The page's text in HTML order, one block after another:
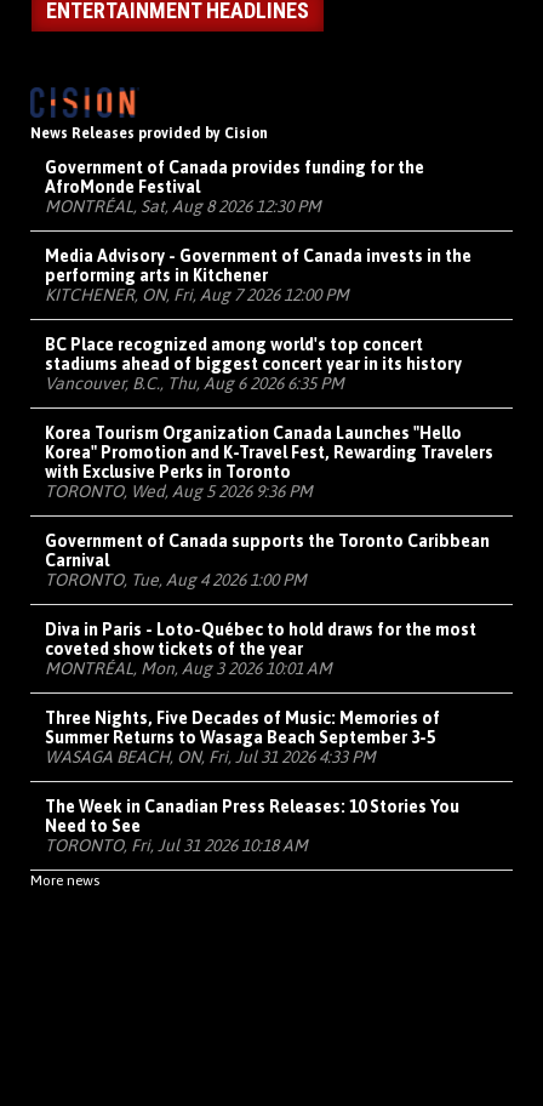
ENTERTAINMENT HEADLINES
News Releases provided by Cision
Government of Canada provides funding for the
AfroMonde Festival
MONTRÉAL, Sat, Aug 8 2026 12:30 PM
Media Advisory - Government of Canada invests in the
performing arts in Kitchener
KITCHENER, ON, Fri, Aug 7 2026 12:00 PM
BC Place recognized among world's top concert
stadiums ahead of biggest concert year in its history
Vancouver, B.C., Thu, Aug 6 2026 6:35 PM
Korea Tourism Organization Canada Launches "Hello
Korea" Promotion and K-Travel Fest, Rewarding Travelers
with Exclusive Perks in Toronto
TORONTO, Wed, Aug 5 2026 9:36 PM
Government of Canada supports the Toronto Caribbean
Carnival
TORONTO, Tue, Aug 4 2026 1:00 PM
Diva in Paris - Loto-Québec to hold draws for the most
coveted show tickets of the year
MONTRÉAL, Mon, Aug 3 2026 10:01 AM
Three Nights, Five Decades of Music: Memories of
Summer Returns to Wasaga Beach September 3-5
WASAGA BEACH, ON, Fri, Jul 31 2026 4:33 PM
The Week in Canadian Press Releases: 10 Stories You
Need to See
TORONTO, Fri, Jul 31 2026 10:18 AM
More news